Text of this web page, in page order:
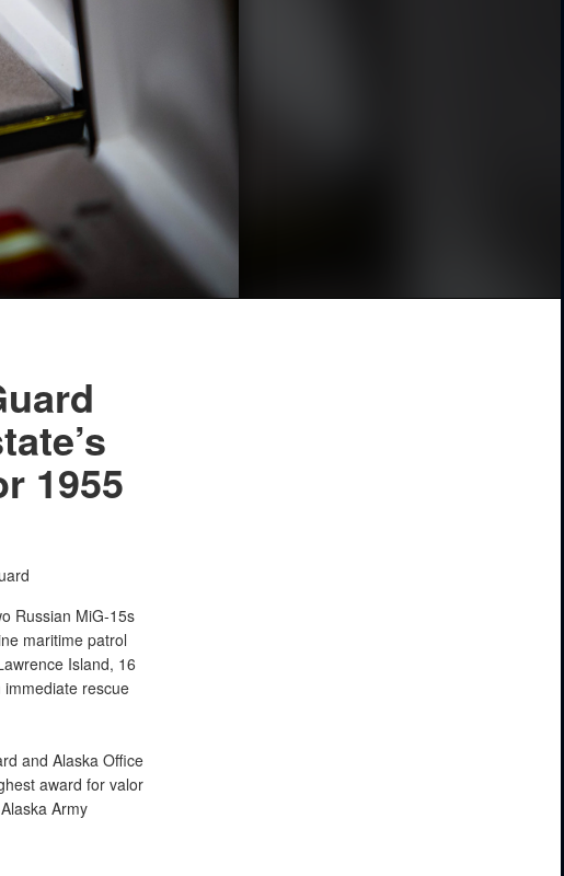
1955
Russian MiG-15s
maritime patrol
Island, 16
rescue
and Alaska Office
award for valor
Army